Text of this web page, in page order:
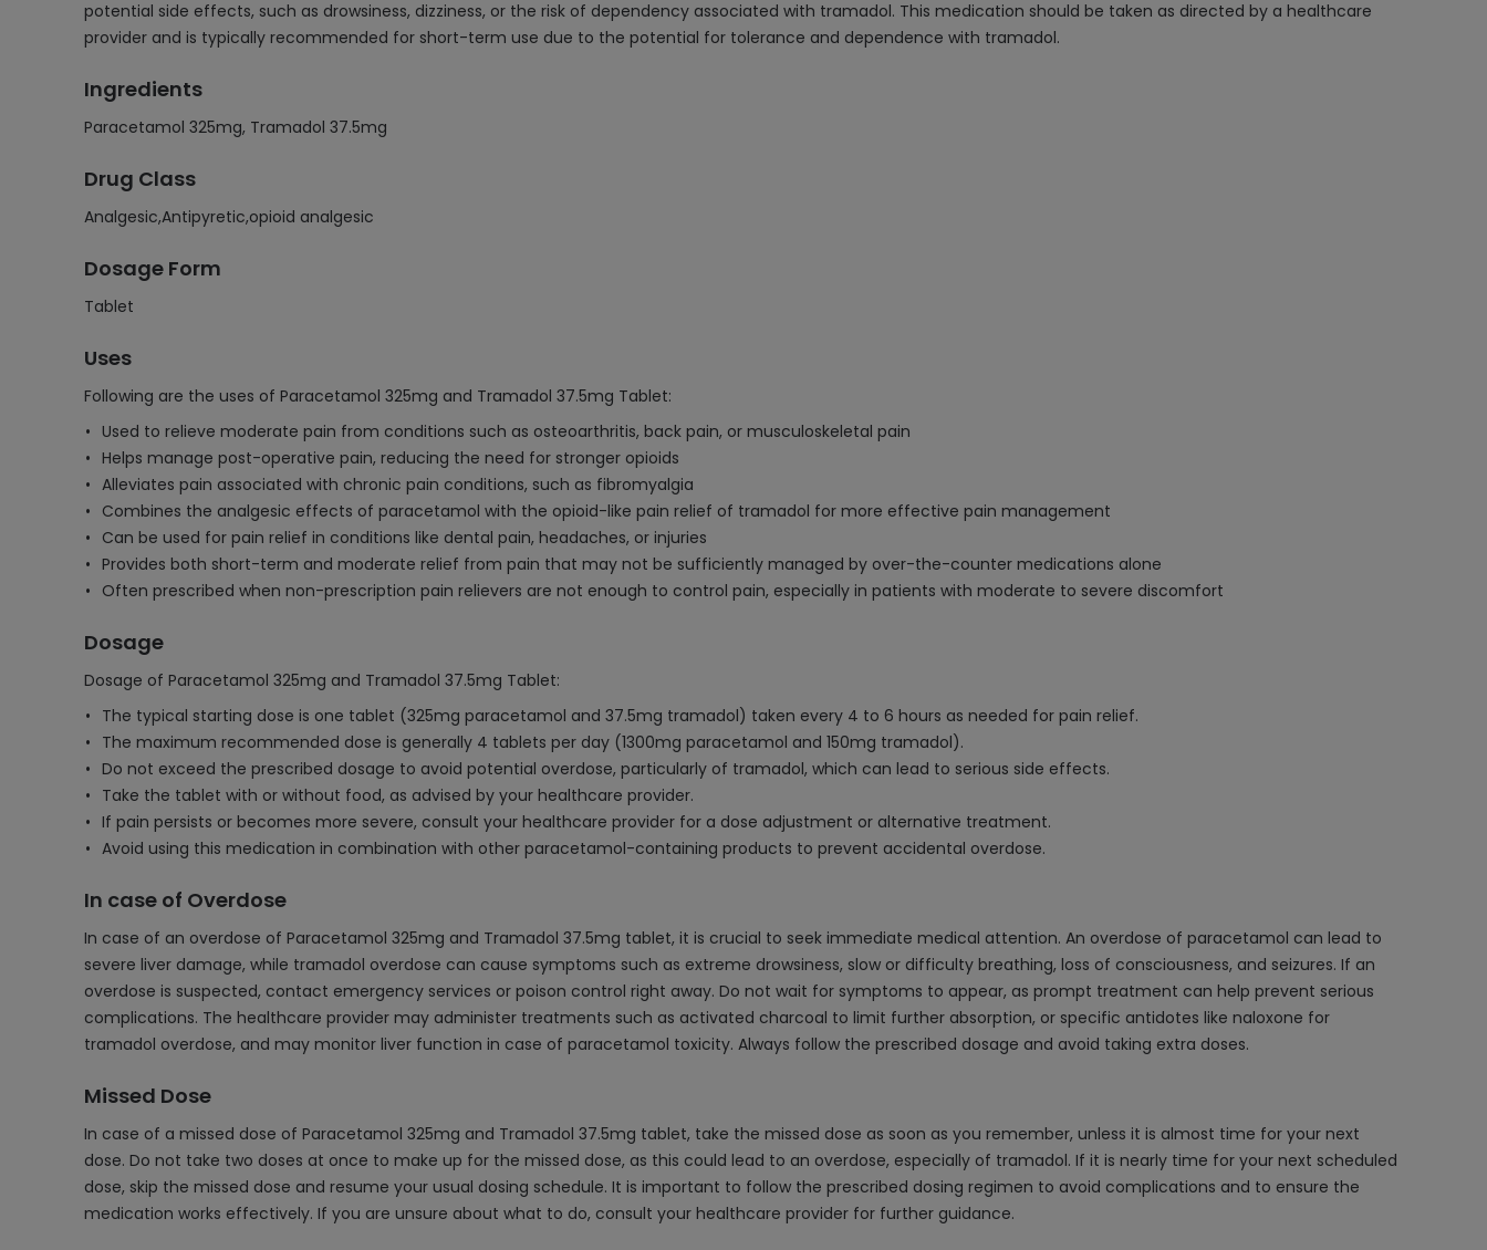
potential side effects, such as drowsiness, dizziness, or the risk of dependency associated with tramadol. This medication should be taken as directed by a healthcare
provider and is typically recommended for short-term use due to the potential for tolerance and dependence with tramadol.
Ingredients
Paracetamol 325mg, Tramadol 37.5mg
Drug Class
Analgesic,Antipyretic,opioid analgesic
Dosage Form
Tablet
Uses
Following are the uses of Paracetamol 325mg and Tramadol 37.5mg Tablet:
Used to relieve moderate pain from conditions such as osteoarthritis, back pain, or musculoskeletal pain
Helps manage post-operative pain, reducing the need for stronger opioids
Alleviates pain associated with chronic pain conditions, such as fibromyalgia
Combines the analgesic effects of paracetamol with the opioid-like pain relief of tramadol for more effective pain management
Can be used for pain relief in conditions like dental pain, headaches, or injuries
Provides both short-term and moderate relief from pain that may not be sufficiently managed by over-the-counter medications alone
Often prescribed when non-prescription pain relievers are not enough to control pain, especially in patients with moderate to severe discomfort
Dosage
Dosage of Paracetamol 325mg and Tramadol 37.5mg Tablet:
The typical starting dose is one tablet (325mg paracetamol and 37.5mg tramadol) taken every 4 to 6 hours as needed for pain relief.
The maximum recommended dose is generally 4 tablets per day (1300mg paracetamol and 150mg tramadol).
Do not exceed the prescribed dosage to avoid potential overdose, particularly of tramadol, which can lead to serious side effects.
Take the tablet with or without food, as advised by your healthcare provider.
If pain persists or becomes more severe, consult your healthcare provider for a dose adjustment or alternative treatment.
Avoid using this medication in combination with other paracetamol-containing products to prevent accidental overdose.
In case of Overdose
In case of an overdose of Paracetamol 325mg and Tramadol 37.5mg tablet, it is crucial to seek immediate medical attention. An overdose of paracetamol can lead to
severe liver damage, while tramadol overdose can cause symptoms such as extreme drowsiness, slow or difficulty breathing, loss of consciousness, and seizures. If an
overdose is suspected, contact emergency services or poison control right away. Do not wait for symptoms to appear, as prompt treatment can help prevent serious
complications. The healthcare provider may administer treatments such as activated charcoal to limit further absorption, or specific antidotes like naloxone for
tramadol overdose, and may monitor liver function in case of paracetamol toxicity. Always follow the prescribed dosage and avoid taking extra doses.
Missed Dose
In case of a missed dose of Paracetamol 325mg and Tramadol 37.5mg tablet, take the missed dose as soon as you remember, unless it is almost time for your next
dose. Do not take two doses at once to make up for the missed dose, as this could lead to an overdose, especially of tramadol. If it is nearly time for your next scheduled
dose, skip the missed dose and resume your usual dosing schedule. It is important to follow the prescribed dosing regimen to avoid complications and to ensure the
medication works effectively. If you are unsure about what to do, consult your healthcare provider for further guidance.